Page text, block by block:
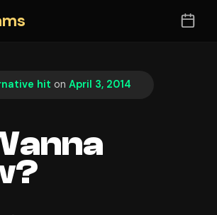
hit on April 3, 2014